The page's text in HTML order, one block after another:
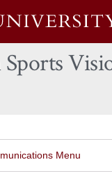
Sports
Menu